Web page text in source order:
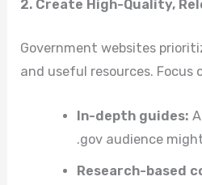
2. Create High-Quality,
Government websites
and useful resources. Focus
In-depth guides:
.gov audience
Research-based